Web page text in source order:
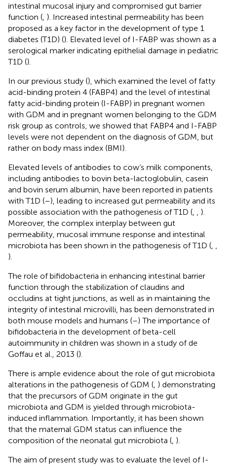
intestinal mucosal injury and compromised gut barrier
function ( ). Increased intestinal permeability has been
proposed as a key factor in the development of type 1
diabetes (T1D) (). Elevated level of I-FABP was shown as a
serological marker indicating epithelial damage in pediatric
T1D ().
In our previous study (), which examined the level of fatty
acid-binding protein 4 (FABP4) and the level of intestinal
fatty acid-binding protein (I-FABP) in pregnant women
with GDM and in pregnant women belonging to the GDM
risk group as controls, we showed that FABP4 and I-FABP
levels were not dependent on the diagnosis of GDM, but
rather on body mass index (BMI).
Elevated levels of antibodies to cow’s milk components,
including antibodies to bovin beta-lactoglobulin, casein
and bovin serum albumin, have been reported in patients
with T1D (–), leading to increased gut permeability and its
possible association with the pathogenesis of T1D (
).
Moreover, the complex interplay between gut
permeability, mucosal immune response and intestinal
microbiota has been shown in the pathogenesis of T1D (
).
The role of bifidobacteria in enhancing intestinal barrier
function through the stabilization of claudins and
occludins at tight junctions, as well as in maintaining the
integrity of intestinal microvilli, has been demonstrated in
both mouse models and humans (–) The importance of
bifidobacteria in the development of beta-cell
autoimmunity in children was shown in a study of de
Goffau et al., 2013 ().
There is ample evidence about the role of gut microbiota
alterations in the pathogenesis of GDM ( ) demonstrating
that the precursors of GDM originate in the gut
microbiota and GDM is yielded through microbiota-
induced inflammation. Importantly, it has been shown
that the maternal GDM status can influence the
composition of the neonatal gut microbiota ( ).
The aim of present study was to evaluate the level of I-